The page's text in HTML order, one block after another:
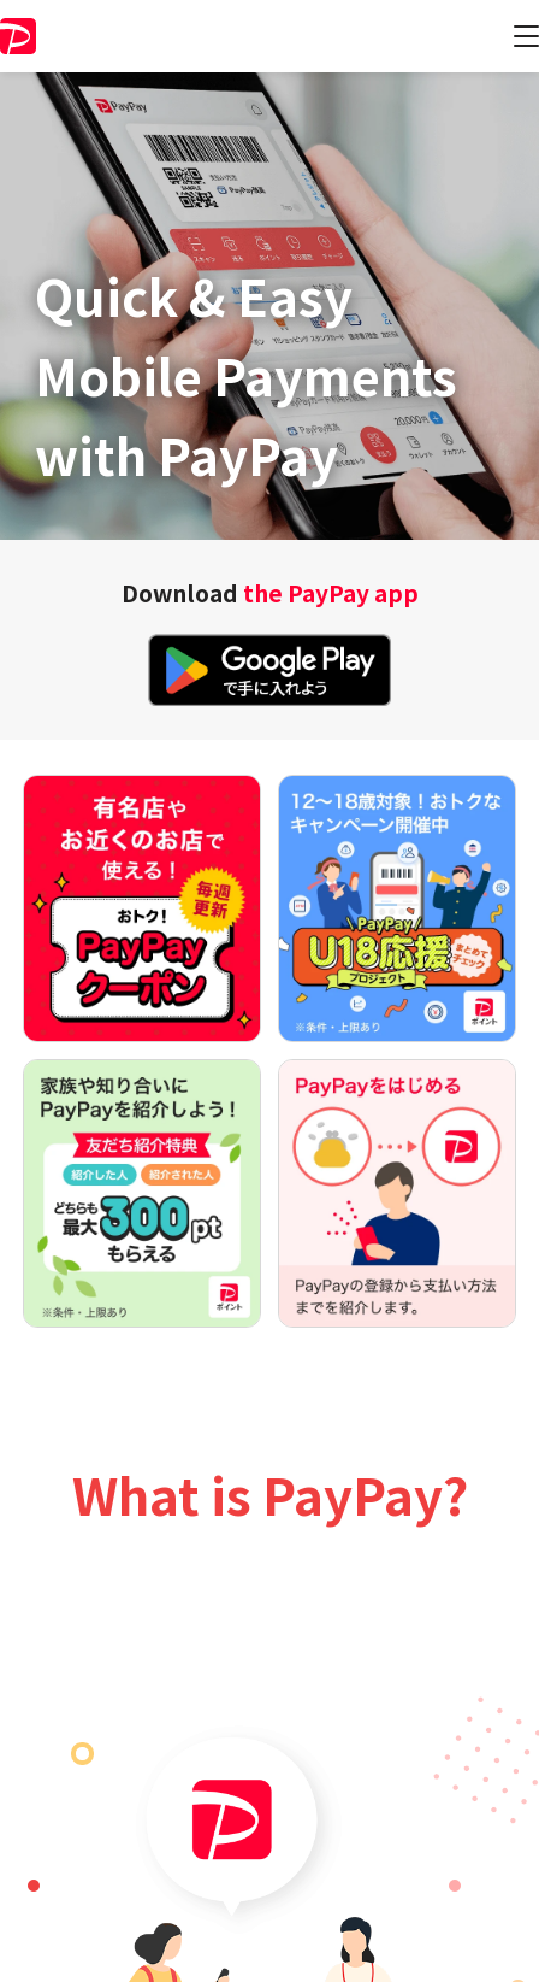
Quick & Easy​
Mobile Payments
with PayPay
Download the PayPay app
What is PayPay?